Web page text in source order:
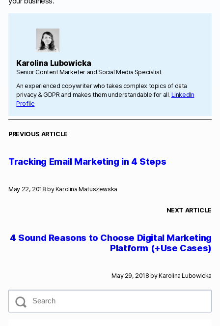
Karolina Lubowicka
Senior Content Marketer and Social Media Specialist
An experienced copywriter who takes complex topics of data
privacy & GDPR and makes them understandable for all. LinkedIn
Profile
PREVIOUS ARTICLE
Tracking Email Marketing in 4 Steps
May 22, 2018 byKarolina Matuszewska
NEXT ARTICLE
4 Sound Reasons to Choose Digital Marketing
Platform (+Use Cases)
May 29, 2018 byKarolina Lubowicka
S